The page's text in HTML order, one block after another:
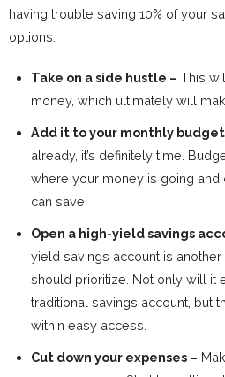
having trouble saving 10% of your
options:
Take on a side hustle – This
money, which ultimately will
Add it to your monthly budget
already, it’s definitely time.
where your money is going and
can save.
Open a high-yield savings
yield savings account is
should prioritize. Not only will it
traditional savings account, but
within easy access.
Cut down your expenses –